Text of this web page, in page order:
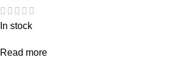
In stock
Read more